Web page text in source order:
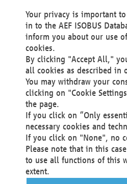
We as the Controller shall then
data unless we can demonstrate
grounds for the processing
rights and freedoms, or the
exercise or defend legal claims.
We do not use automatic
You also have the right to
protection supervisory
processing of your
Your request can be
office@aef-online.orgor
contact details.
Your privacy is important
in to the AEF ISOBUS
inform you about our use
cookies.
By clicking "Accept All,"
all cookies as described in
You may withdraw your
clicking on "Cookie
the page.
If you click on “Only
necessary cookies and
If you click on "None", no
Please note that in this
to use all functions of this
extent.